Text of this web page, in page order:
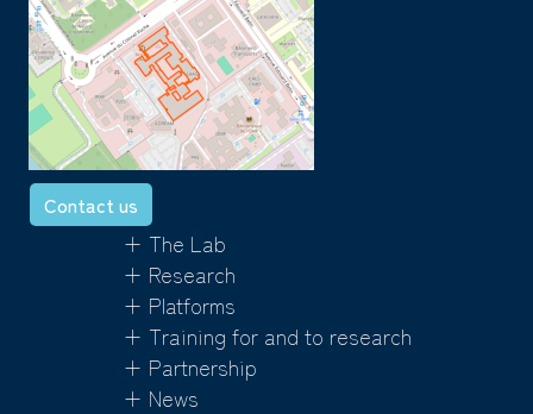
Contact us
+ The Lab
+ Research
+ Platforms
+ Training for and to research
+ Partnership
+ News